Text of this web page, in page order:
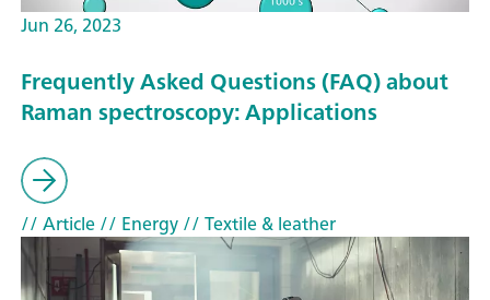
Jun 26, 2023
Frequently Asked Questions (FAQ) about
Raman spectroscopy: Applications
// Article// Energy// Textile & leather